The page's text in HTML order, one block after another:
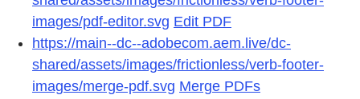
images/pdf-editor.svg Edit PDF
https://main--dc--adobecom.aem.live/dc-
shared/assets/images/frictionless/verb-footer-
images/merge-pdf.svg Merge PDFs